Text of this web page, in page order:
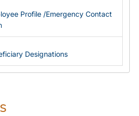
Profile /Emergency Contact
Designations